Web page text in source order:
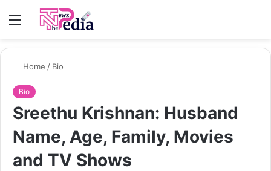
Menu
Home / Bio
Bio
Sreethu Krishnan: Husband
Name, Age, Family, Movies
and TV Shows